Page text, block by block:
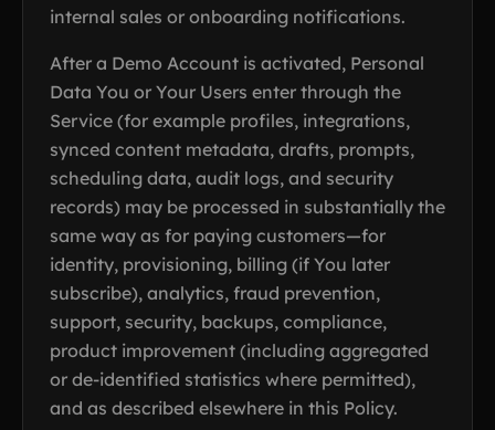
internal sales or onboarding notifications.
After a Demo Account is activated, Personal
Data You or Your Users enter through the
Service (for example profiles, integrations,
synced content metadata, drafts, prompts,
scheduling data, audit logs, and security
records) may be processed in substantially the
same way as for paying customers—for
identity, provisioning, billing (if You later
subscribe), analytics, fraud prevention,
support, security, backups, compliance,
product improvement (including aggregated
or de-identified statistics where permitted),
and as described elsewhere in this Policy.